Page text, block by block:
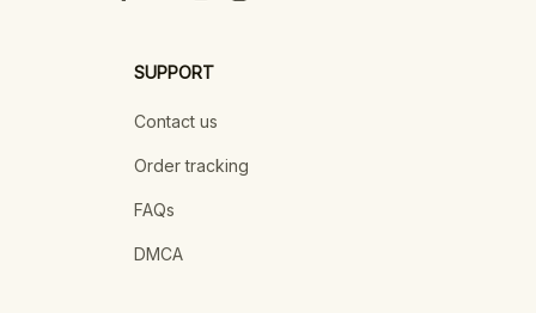
SUPPORT
Contact us
Order tracking
FAQs
DMCA